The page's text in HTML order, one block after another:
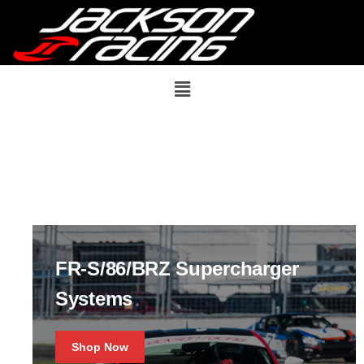
FR-S/86/BRZ Supercharger
Systems
Shop Now